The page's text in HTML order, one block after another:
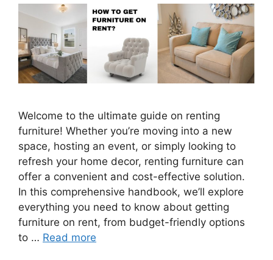
Welcome to the ultimate guide on renting
furniture! Whether you’re moving into a new
space, hosting an event, or simply looking to
refresh your home decor, renting furniture can
offer a convenient and cost-effective solution.
In this comprehensive handbook, we’ll explore
everything you need to know about getting
furniture on rent, from budget-friendly options
to … Read more